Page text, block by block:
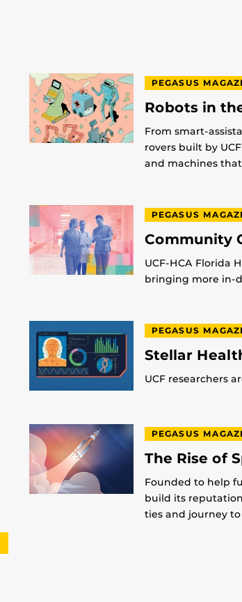
PEGASUS
Robots in
From smart-
rovers built by
and machines
PEGASUS
Community
UCF-HCA Florida
bringing more in-
PEGASUS
Stellar
UCF researchers
PEGASUS
The Rise of
Founded to help
build its reputation
ties and journey